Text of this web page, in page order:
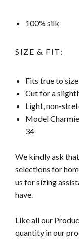
100% silk
SIZE & FIT:
Fits true to
Cut for a
Light, non-
Model
34
We kindly ask
selections for
us for sizing
have.
Like all our
quantity in our